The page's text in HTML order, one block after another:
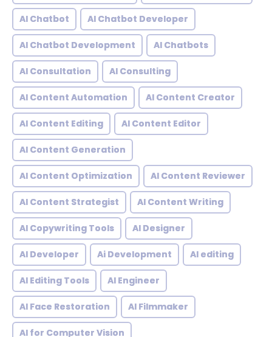
AI Chatbot AI Chatbot Developer
AI Chatbot Development AI Chatbots
AI Consultation AI Consulting
AI Content Automation AI Content Creator
AI Content Editing AI Content Editor
AI Content Generation
AI Content Optimization AI Content Reviewer
AI Content Strategist AI Content Writing
AI Copywriting Tools AI Designer
AI Developer Ai Development AI editing
AI Editing Tools AI Engineer
AI Face Restoration AI Filmmaker
AI for Computer Vision